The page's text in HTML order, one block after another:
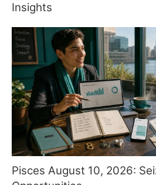
Insights
Pisces August 10, 2026: